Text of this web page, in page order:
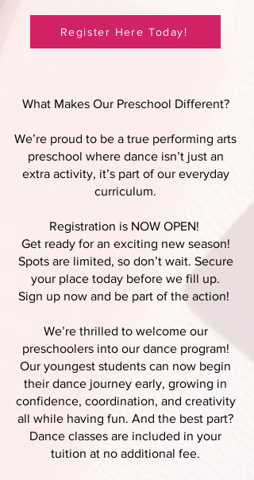
What Makes Our Preschool Different?
We’re proud to be a true performing arts
preschool where dance isn’t just an
extra activity, it’s part of our everyday
curriculum.
Registration is NOW OPEN!
Get ready for an exciting new season!
Spots are limited, so don’t wait. Secure
your place today before we fill up.
Sign up now and be part of the action!
We’re thrilled to welcome our
preschoolers into our dance program!
Our youngest students can now begin
their dance journey early, growing in
confidence, coordination, and creativity
all while having fun. And the best part?
Dance classes are included in your
tuition at no additional fee.
Register Here Today!